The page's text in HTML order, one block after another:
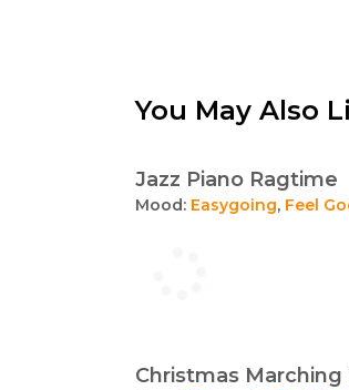
You May Also
Jazz Piano Ragtime
Mood: Easygoing, Feel
Christmas Marching